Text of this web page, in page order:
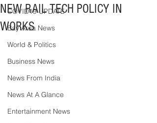
COVID19 UPDATE
Bay Area News
World & Politics
Business News
News From India
News At A Glance
Entertainment News
NEW RAIL TECH POLICY IN
WORKS